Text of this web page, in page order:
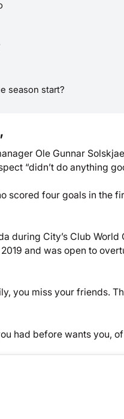
season start?
Ole Gunnar
“didn’t do anything
scored four goals in the
during City’s Club
and was open to
you miss your friends.
had before wants you,